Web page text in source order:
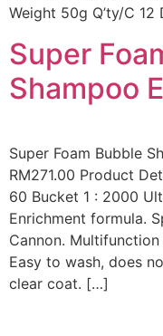
Weight 50g Q’ty/C
Super
Shampoo
Super Foam Bubble
RM271.00 Product
60 Bucket 1 : 2000
Enrichment formula.
Cannon.
Easy to wash, does
clear coat. […]